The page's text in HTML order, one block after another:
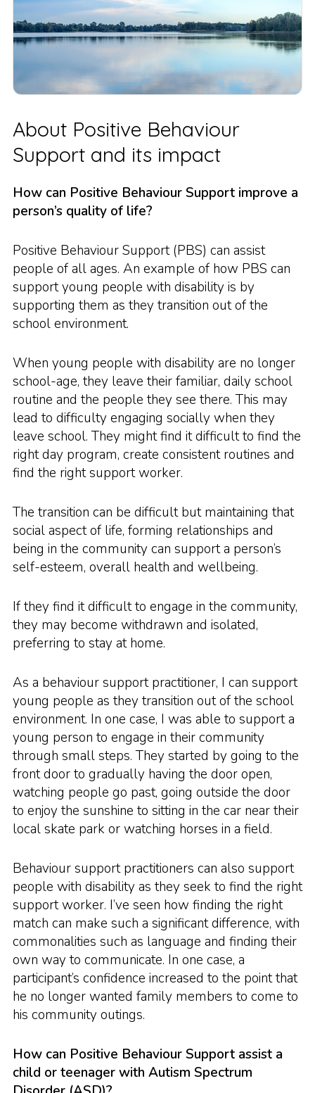
About Positive Behaviour
Support and its impact
How can Positive Behaviour Support improve a
person’s quality of life?
Positive Behaviour Support (PBS) can assist
people of all ages. An example of how PBS can
support young people with disability is by
supporting them as they transition out of the
school environment.
When young people with disability are no longer
school-age, they leave their familiar, daily school
routine and the people they see there. This may
lead to difficulty engaging socially when they
leave school. They might find it difficult to find the
right day program, create consistent routines and
find the right support worker.
The transition can be difficult but maintaining that
social aspect of life, forming relationships and
being in the community can support a person’s
self-esteem, overall health and wellbeing.
If they find it difficult to engage in the community,
they may become withdrawn and isolated,
preferring to stay at home.
As a behaviour support practitioner, I can support
young people as they transition out of the school
environment. In one case, I was able to support a
young person to engage in their community
through small steps. They started by going to the
front door to gradually having the door open,
watching people go past, going outside the door
to enjoy the sunshine to sitting in the car near their
local skate park or watching horses in a field.
Behaviour support practitioners can also support
people with disability as they seek to find the right
support worker. I’ve seen how finding the right
match can make such a significant difference, with
commonalities such as language and finding their
own way to communicate. In one case, a
participant’s confidence increased to the point that
he no longer wanted family members to come to
his community outings.
How can Positive Behaviour Support assist a
child or teenager with Autism Spectrum